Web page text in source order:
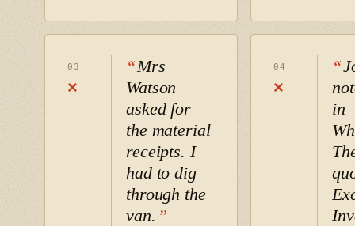
03
×
Mrs
Watson
asked for
the material
receipts. I
had to dig
through the
van.
04
×
in